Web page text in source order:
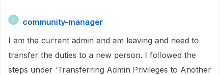
C
community-manager
I am the current admin and am leaving and need to
transfer the duties to a new person. I followed the
steps under 'Transferring Admin Privileges to Another